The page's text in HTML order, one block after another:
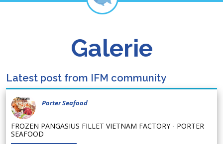
Galerie
Latest post from IFM community
Porter Seafood
FROZEN PANGASIUS FILLET VIETNAM FACTORY - PORTER
SEAFOOD